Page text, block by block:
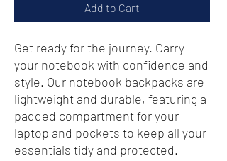
Add to Cart
Get ready for the journey. Carry
your notebook with confidence and
style. Our notebook backpacks are
lightweight and durable, featuring a
padded compartment for your
laptop and pockets to keep all your
essentials tidy and protected.